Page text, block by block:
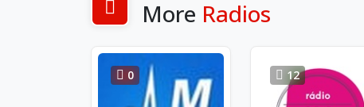
More Radios
0 12